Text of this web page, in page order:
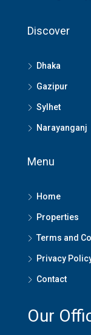
Discover
Dhaka
Gazipur
Sylhet
Narayanganj
Menu
Home
Properties
Terms and
Privacy
Contact
Our